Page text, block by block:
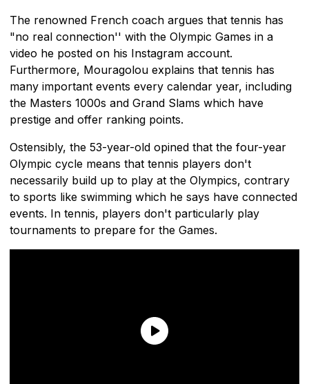
The renowned French coach argues that tennis has
"no real connection'' with the Olympic Games in a
video he posted on his Instagram account.
Furthermore, Mouragolou explains that tennis has
many important events every calendar year, including
the Masters 1000s and Grand Slams which have
prestige and offer ranking points.
Ostensibly, the 53-year-old opined that the four-year
Olympic cycle means that tennis players don't
necessarily build up to play at the Olympics, contrary
to sports like swimming which he says have connected
events. In tennis, players don't particularly play
tournaments to prepare for the Games.